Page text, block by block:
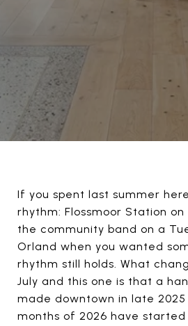
If you spent last summer
rhythm: Flossmoor Station
the community band on a
Orland when you wanted
rhythm still holds. What
July and this one is that a
made downtown in late
months of 2026 have started